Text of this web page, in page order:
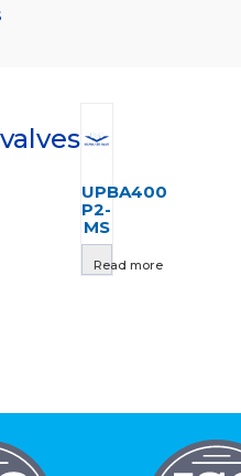
valves
UPBA400
P2-
MS
Read more